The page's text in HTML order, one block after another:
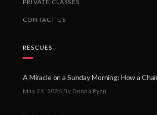
PRIVATE CLASSES
CONTACT US
RESCUES
May 21, 2026 By Donna Ryan